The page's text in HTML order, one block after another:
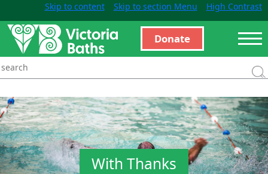
Skip to content Skip to section Menu High Contrast
Donate
With Thanks